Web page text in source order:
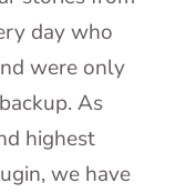
day who
were only
As
highest
we have